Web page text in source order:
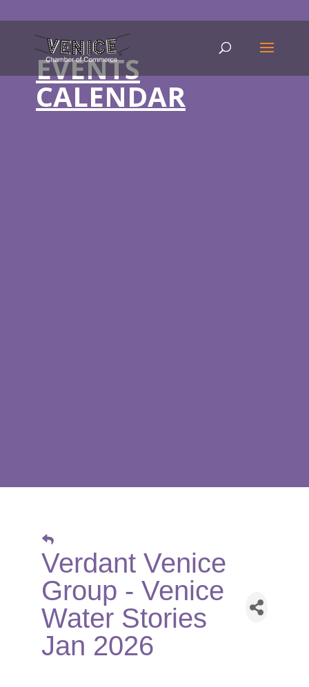
EVENTS
CALENDAR
Verdant Venice
Group - Venice
Water Stories
Jan 2026